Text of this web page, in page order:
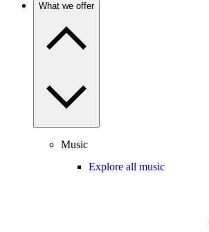
What we offer
Music
Explore all music